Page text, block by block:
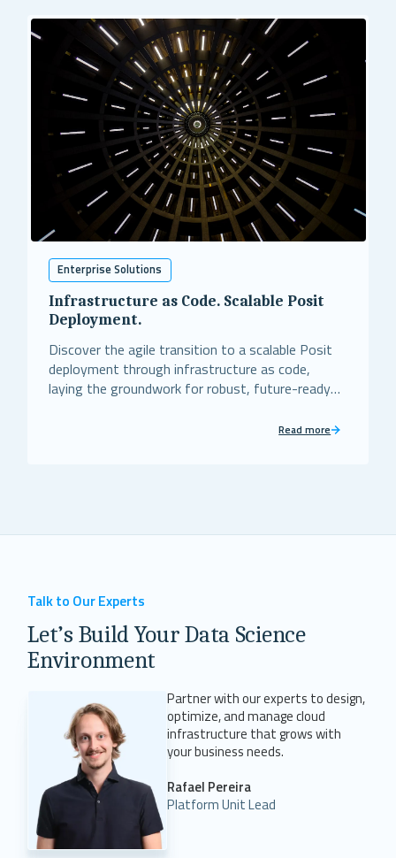
Enterprise Solutions
Infrastructure as Code. Scalable Posit
Deployment.
Discover the agile transition to a scalable Posit
deployment through infrastructure as code,
laying the groundwork for robust, future-ready
Read more
Talk to Our Experts
Let’s Build Your Data Science
Environment
Partner with our experts to design,
optimize, and manage cloud
infrastructure that grows with
your business needs.
Rafael Pereira
Platform Unit Lead